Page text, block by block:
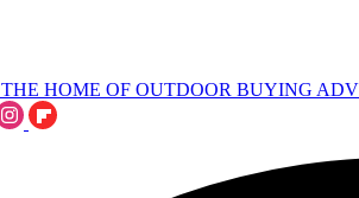
THE HOME OF OUTDOOR BUYING